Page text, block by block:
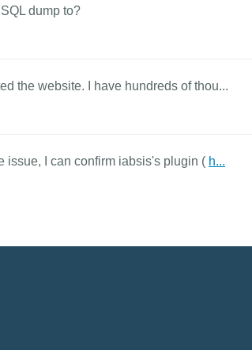
dump to?
the website. I have hundreds of thou...
issue, I can confirm iabsis's plugin ( h...